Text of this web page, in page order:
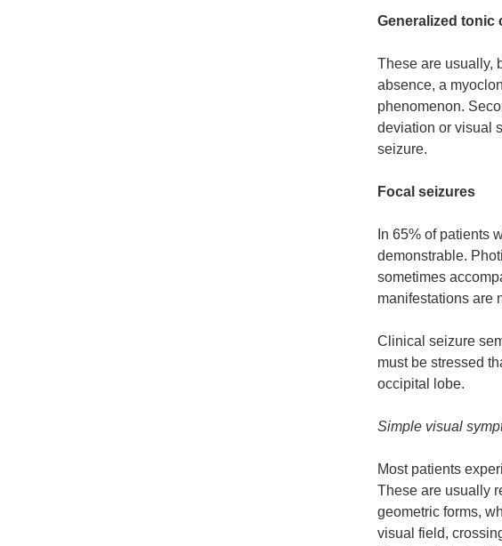
Generalized tonic
These are usually,
absence, a
phenomenon.
deviation or visual
seizure.
Focal seizures
In 65% of patients
demonstrable.
sometimes
manifestations are
Clinical seizure
must be stressed
occipital lobe.
Simple visual
Most patients
These are usually
geometric forms,
visual field,